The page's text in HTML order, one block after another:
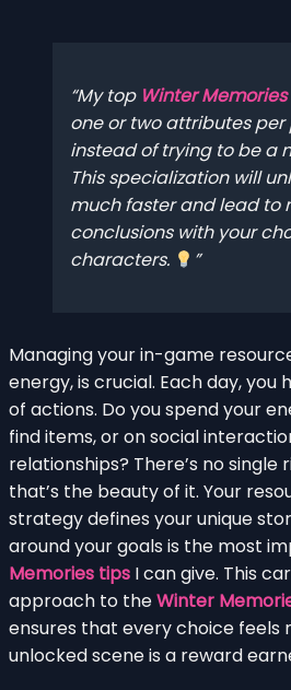
My top Winter
one or two attributes
instead of trying to be a
This specialization will
much faster and lead to
conclusions with your
characters.
Managing your in-game
energy, is crucial. Each day,
of actions. Do you spend your
find items, or on social
relationships? There’s no single
that’s the beauty of it. Your
strategy defines your unique
around your goals is the most
Memories tips I can give. This
approach to theWinter
ensures that every choice feels
unlocked scene is a reward